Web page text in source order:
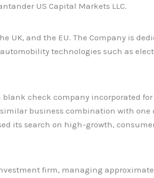
US Capital Markets LLC.
UK, and the EU. The Company is
technologies such as
blank check company incorporated
business combination with
its search on high-growth,
firm, managing